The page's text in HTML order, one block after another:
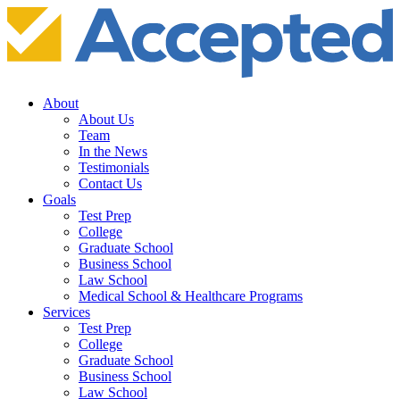
About
About Us
Team
In the News
Testimonials
Contact Us
Goals
Test Prep
College
Graduate School
Business School
Law School
Medical School & Healthcare Programs
Services
Test Prep
College
Graduate School
Business School
Law School